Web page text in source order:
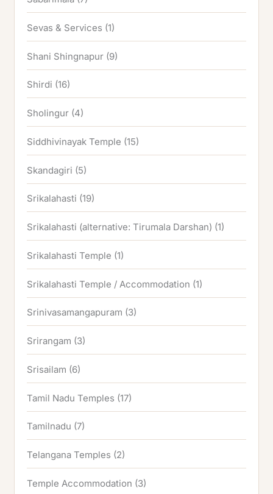
Sevas & Services (1)
Shani Shingnapur (9)
Shirdi (16)
Sholingur (4)
Siddhivinayak Temple (15)
Skandagiri (5)
Srikalahasti (19)
Srikalahasti (alternative: Tirumala Darshan) (1)
Srikalahasti Temple (1)
Srikalahasti Temple / Accommodation (1)
Srinivasamangapuram (3)
Srirangam (3)
Srisailam (6)
Tamil Nadu Temples (17)
Tamilnadu (7)
Telangana Temples (2)
Temple Accommodation (3)